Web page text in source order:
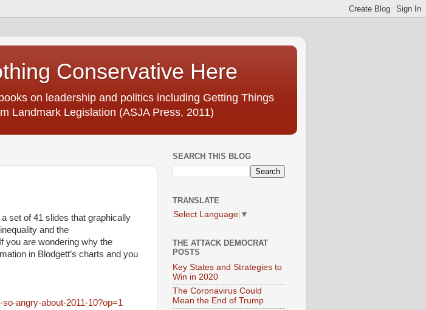
Conservative Here
on leadership and politics including Getting Things
Landmark Legislation (ASJA Press, 2011)
set of 41 slides that graphically
and the
If you are wondering why the
in Blodgett’s charts and you
angry-about-2011-10?op=1
SEARCH THIS BLOG
TRANSLATE
Select Language ▼
THE ATTACK DEMOCRAT
POSTS
Key States and Strategies to
Win in 2020
The Coronavirus Could
Mean the End of Trump